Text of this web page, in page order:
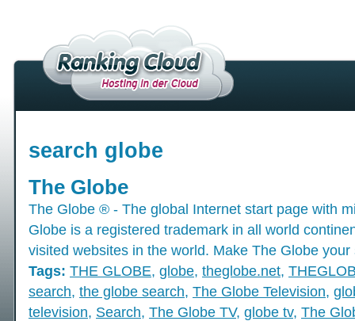
search globe
The Globe
The Globe ® - The global Internet start page with
Globe is a registered trademark in all world
visited websites in the world. Make The Globe your
Tags: THE GLOBE, globe, theglobe.net,
search, the globe search, The Globe Television,
television, Search, The Globe TV, globe tv, The